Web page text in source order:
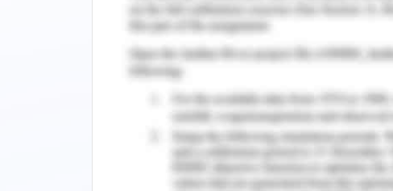
Select one:
If the boy takes after his father, it's a
He simply appeared to be absent,
The way he spoke did not make me feel
His sisters...did not exist for me, not
them to exist."